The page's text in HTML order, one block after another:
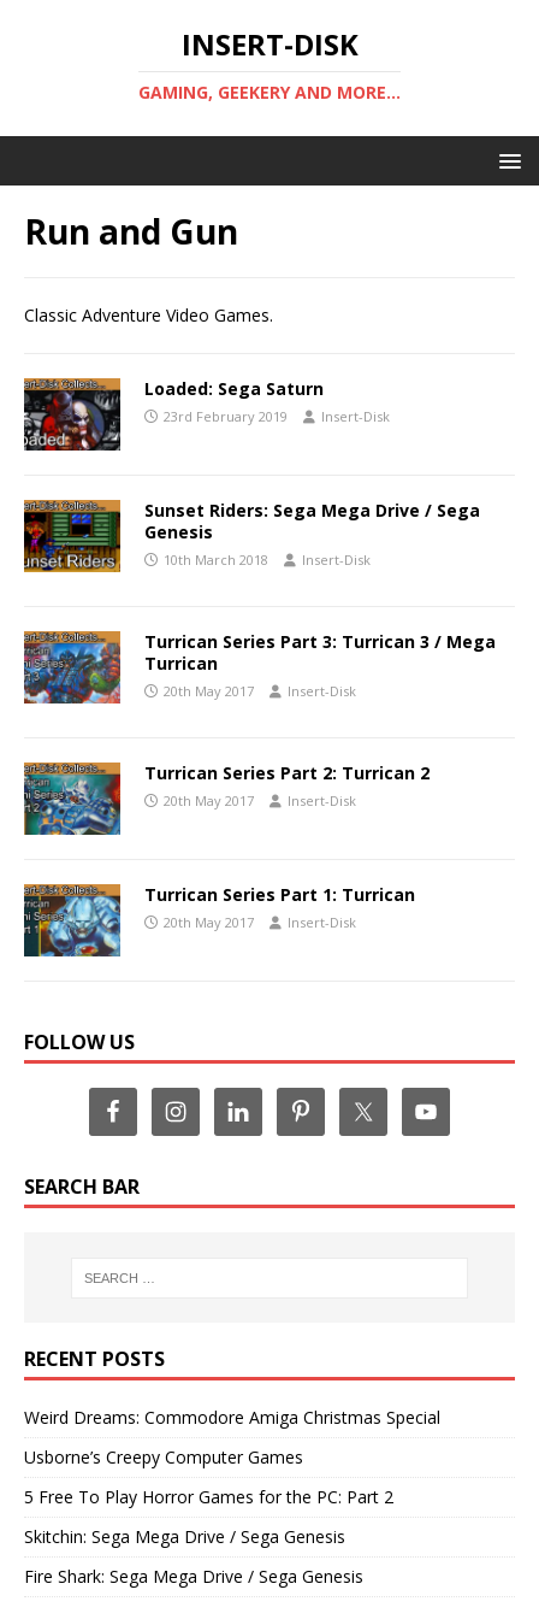
INSERT-DISK
GAMING, GEEKERY AND MORE...
Run and Gun
Classic Adventure Video Games.
Loaded: Sega Saturn
23rd February 2019 Insert-Disk
Sunset Riders: Sega Mega Drive / Sega
Genesis
10th March 2018 Insert-Disk
Turrican Series Part 3: Turrican 3 / Mega
Turrican
20th May 2017 Insert-Disk
Turrican Series Part 2: Turrican 2
20th May 2017 Insert-Disk
Turrican Series Part 1: Turrican
20th May 2017 Insert-Disk
FOLLOW US
SEARCH BAR
RECENT POSTS
Weird Dreams: Commodore Amiga Christmas Special
Usborne’s Creepy Computer Games
5 Free To Play Horror Games for the PC: Part 2
Skitchin: Sega Mega Drive / Sega Genesis
Fire Shark: Sega Mega Drive / Sega Genesis